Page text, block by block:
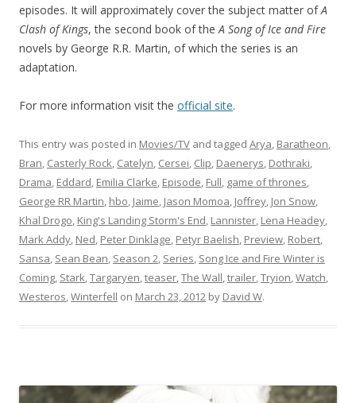
episodes. It will approximately cover the subject matter ofA
Clash of Kings, the second book of theA Song of Ice and Fire
novels by George R.R. Martin, of which the series is an
adaptation.
For more information visit the official site.
This entry was posted in Movies/TV and tagged Arya, Baratheon,
Bran, Casterly Rock, Catelyn, Cersei, Clip, Daenerys, Dothraki,
Drama, Eddard, Emilia Clarke, Episode, Full, game of thrones,
George RR Martin, hbo, Jaime, Jason Momoa, Joffrey, Jon Snow,
Khal Drogo, King's Landing Storm's End, Lannister, Lena Headey,
Mark Addy, Ned, Peter Dinklage, Petyr Baelish, Preview, Robert,
Sansa, Sean Bean, Season 2, Series, Song Ice and Fire Winter is
Coming, Stark,Targaryen,teaser,The Wall,trailer,Tryion,Watch,
Westeros,Winterfell on March 23, 2012 by David W.